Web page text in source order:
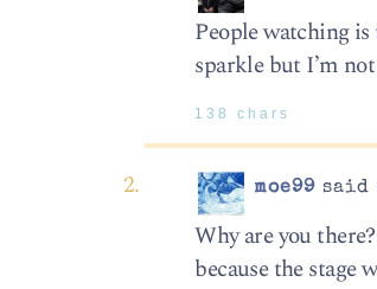
People watching
sparkle but I’m
138 chars
moe99 said
Why are you
because the stage